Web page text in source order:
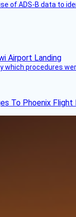
of ADS-B data to
which procedures
To Phoenix Flight